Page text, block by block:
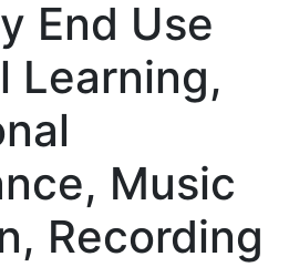
End Use
Learning,
Music
Recording